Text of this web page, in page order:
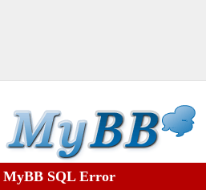
MyBB SQL Error